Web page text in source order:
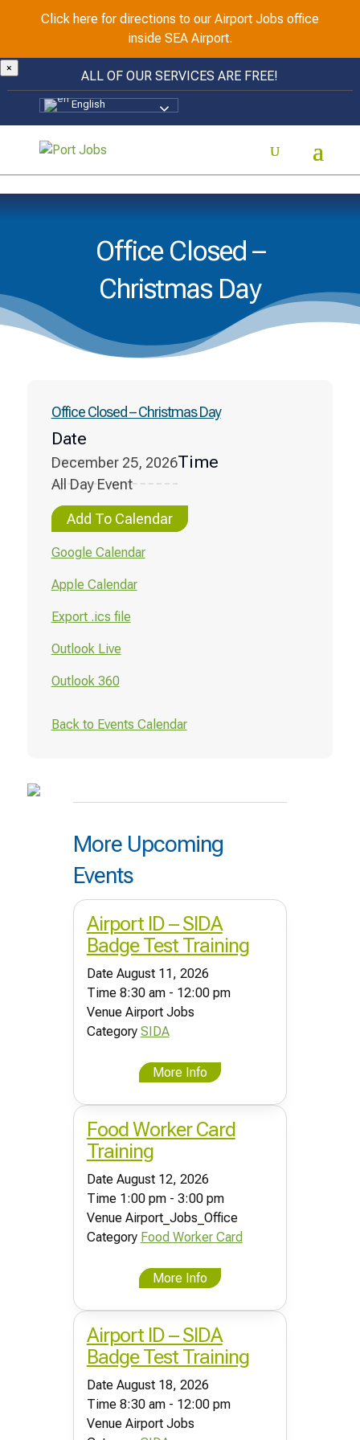
ALL OF OUR SERVICES ARE FREE!
English
Office Closed –
Christmas Day
Office Closed – Christmas Day
Date
December 25, 2026Time
All Day Event
Add To Calendar
Google Calendar
Apple Calendar
Export .ics file
Outlook Live
Outlook 360
Back to Events Calendar
More Upcoming
Events
Airport ID – SIDA
Badge Test Training
Date August 11, 2026
Time 8:30 am - 12:00 pm
Venue Airport Jobs
Category SIDA
More Info
Food Worker Card
Training
Date August 12, 2026
Time 1:00 pm - 3:00 pm
Venue Airport_Jobs_Office
Category Food Worker Card
More Info
Airport ID – SIDA
Badge Test Training
Date August 18, 2026
Time 8:30 am - 12:00 pm
Venue Airport Jobs
Click here for directions to our Airport Jobs office
inside SEA Airport.
×